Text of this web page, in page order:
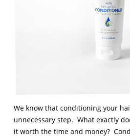
We know that conditioning your
unnecessary step. What exactly
it worth the time and money?